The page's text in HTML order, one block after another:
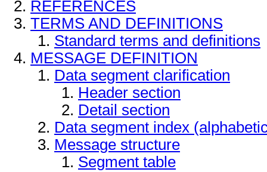
REFERENCES
TERMS AND DEFINITIONS
Standard terms and definitions
MESSAGE DEFINITION
Data segment clarification
Header section
Detail section
Data segment index
Message structure
Segment table